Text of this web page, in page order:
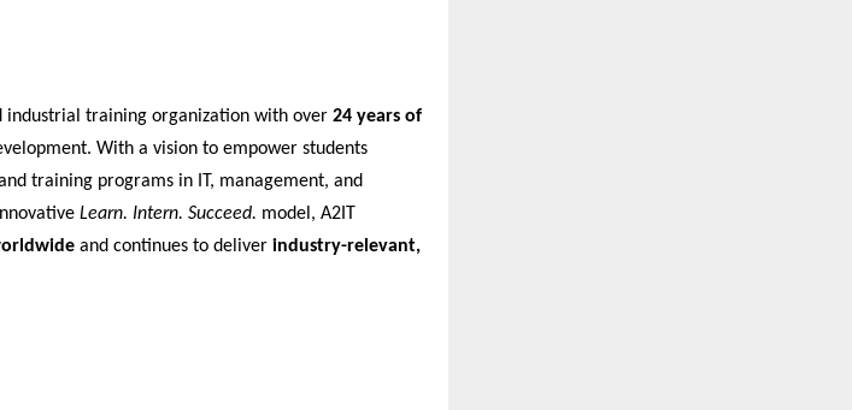
industrial training organization with over 24 years of
With a vision to empower students
training programs in IT, management, and
Learn. Intern. Succeed. model, A2IT
and continues to deliver industry-relevant,